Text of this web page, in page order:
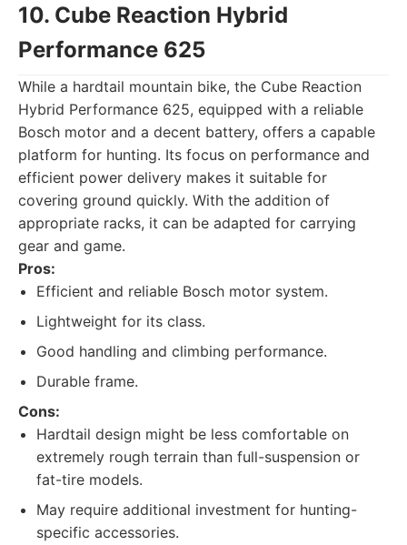
10. Cube Reaction Hybrid
Performance 625
While a hardtail mountain bike, the Cube Reaction
Hybrid Performance 625, equipped with a reliable
Bosch motor and a decent battery, offers a capable
platform for hunting. Its focus on performance and
efficient power delivery makes it suitable for
covering ground quickly. With the addition of
appropriate racks, it can be adapted for carrying
gear and game.
Pros:
Efficient and reliable Bosch motor system.
Lightweight for its class.
Good handling and climbing performance.
Durable frame.
Cons:
Hardtail design might be less comfortable on
extremely rough terrain than full-suspension or
fat-tire models.
May require additional investment for hunting-
specific accessories.